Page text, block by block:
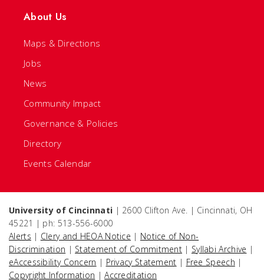
About Us
Maps & Directions
Jobs
News
Community Impact
Governance & Policies
Directory
Events Calendar
University of Cincinnati | 2600 Clifton Ave. | Cincinnati, OH
45221 | ph: 513-556-6000
Alerts | Clery and HEOA Notice | Notice of Non-
Discrimination | Statement of Commitment | Syllabi Archive |
eAccessibility Concern | Privacy Statement | Free Speech |
Copyright Information |Accreditation